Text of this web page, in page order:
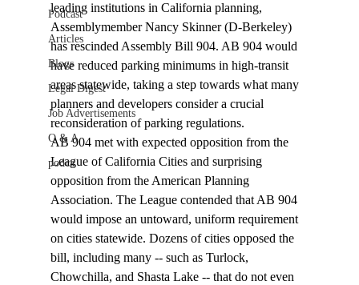
Podcast
Articles
Blogs
Legal Digest
Job Advertisements
Q & A
podca
leading institutions in California planning,
Assemblymember Nancy Skinner (D-Berkeley)
has rescinded Assembly Bill 904. AB 904 would
have reduced parking minimums in high-transit
areas statewide, taking a step towards what many
planners and developers consider a crucial
reconsideration of parking regulations.
AB 904 met with expected opposition from the
League of California Cities and surprising
opposition from the American Planning
Association. The League contended that AB 904
would impose an untoward, uniform requirement
on cities statewide. Dozens of cities opposed the
bill, including many -- such as Turlock,
Chowchilla, and Shasta Lake -- that do not even